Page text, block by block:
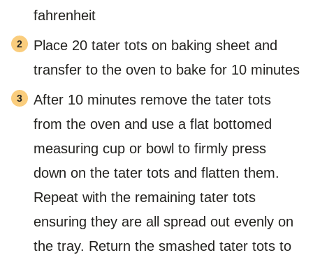
fahrenheit
Place 20 tater tots on baking sheet and
transfer to the oven to bake for 10 minutes
After 10 minutes remove the tater tots
from the oven and use a flat bottomed
measuring cup or bowl to firmly press
down on the tater tots and flatten them.
Repeat with the remaining tater tots
ensuring they are all spread out evenly on
the tray. Return the smashed tater tots to